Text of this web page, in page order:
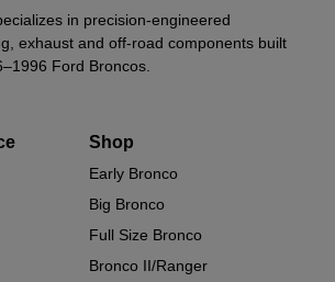
in precision-engineered
exhaust and off-road components built
Ford Broncos.
Shop
Early Bronco
Big Bronco
Full Size Bronco
Bronco II/Ranger